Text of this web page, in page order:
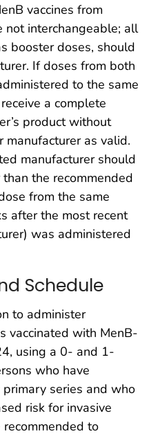
vaccines from
not interchangeable; all
booster doses, should
If doses from both
to the same
a complete
product without
manufacturer as valid.
manufacturer should
the recommended
from the same
after the most recent
was administered
Schedule
to administer
vaccinated with MenB-
using a 0- and 1-
who have
series and who
risk for invasive
recommended to